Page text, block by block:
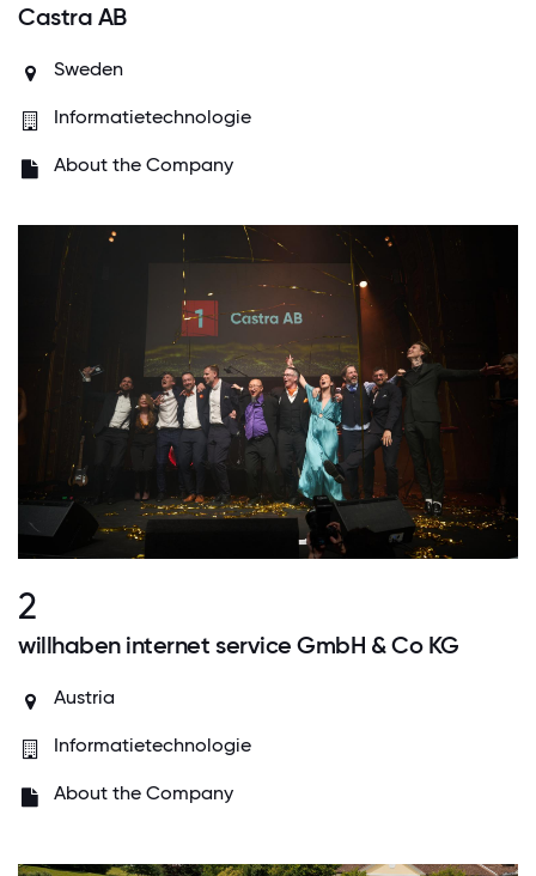
Castra AB
Sweden
Informatietechnologie
About the Company
2
willhaben internet service GmbH & Co KG
Austria
Informatietechnologie
About the Company